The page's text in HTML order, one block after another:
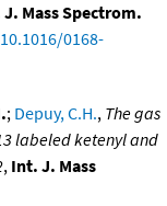
Mass Spectrom.
0168-
; Depuy, C.H., The gas
labeled ketenyl and
, Int. J. Mass